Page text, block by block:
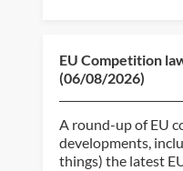
EU Competition
(06/08/2026)
A round-up of EU
developments,
things) the latest